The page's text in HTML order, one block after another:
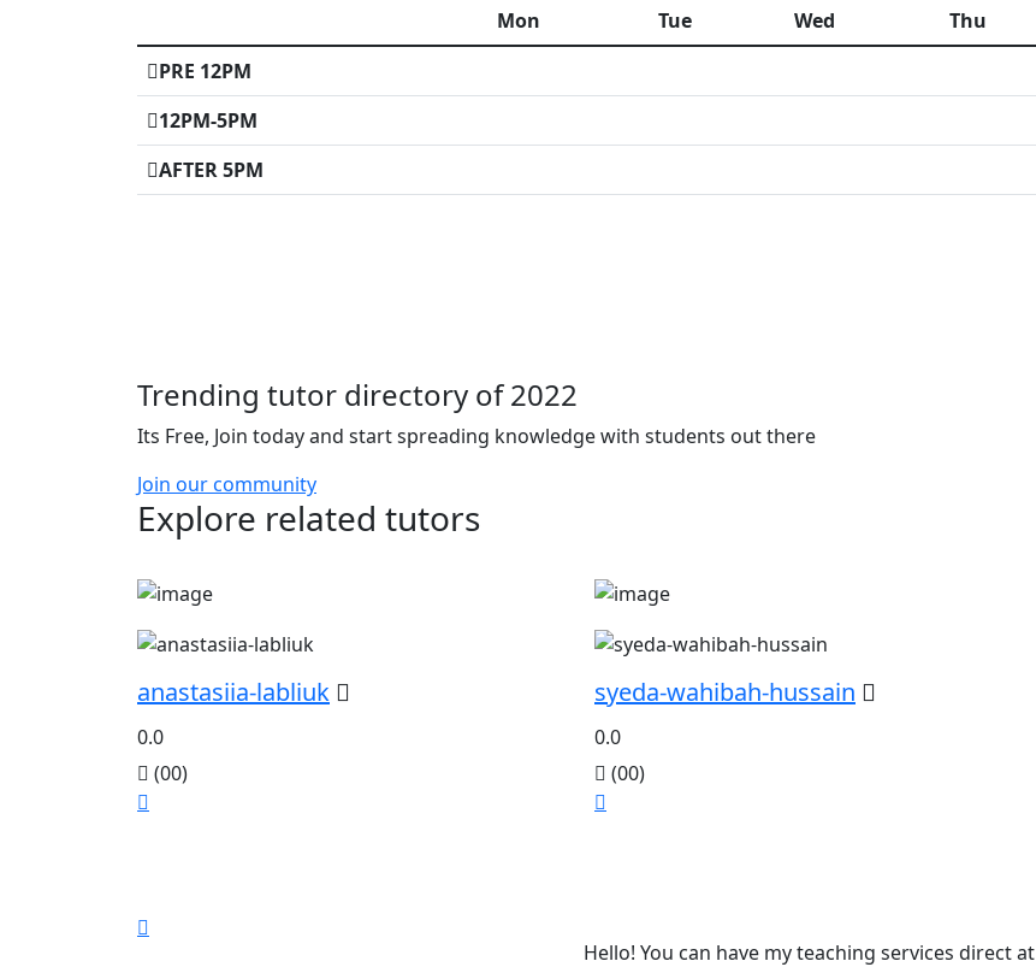
Mon Tue Wed Thu
PRE 12PM
12PM-5PM
AFTER 5PM
Trending tutor directory of 2022
Its Free, Join today and start spreading knowledge with students out there
Join our community
Explore related tutors
anastasiia-labliuk
0.0
(00)
syeda-wahibah-hussain
0.0
(00)
Hello! You can have my teaching services direct at